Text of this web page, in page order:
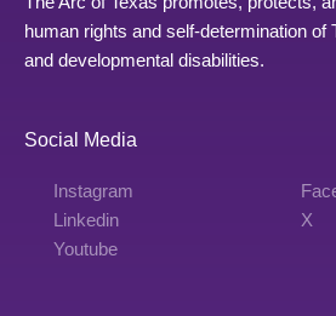
human rights and self-determination of
and developmental disabilities.
Social Media
Instagram
Linkedin
X
Youtube